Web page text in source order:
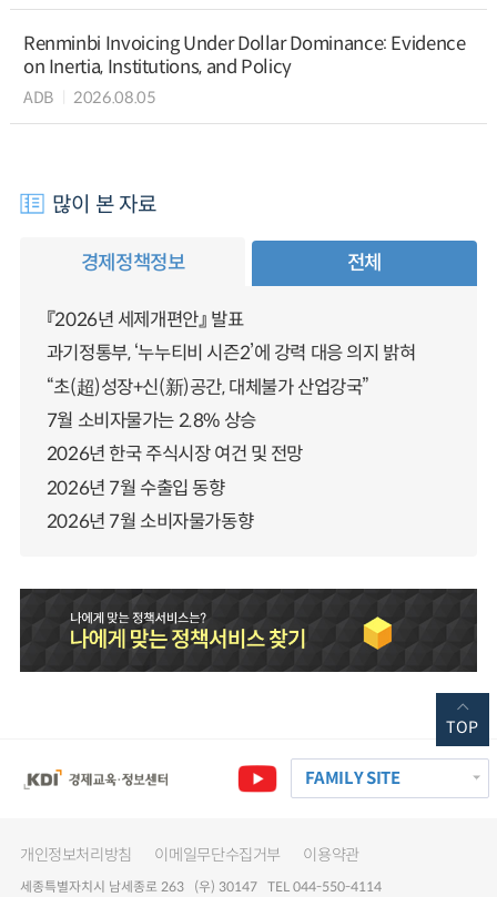
Renminbi Invoicing Under Dollar Dominance: Evidence
on Inertia, Institutions, and Policy
ADB 2026.08.05
많이 본 자료
경제정책정보 전체
『2026년 세제개편안』 발표
과기정통부, ‘누누티비 시즌2’에 강력 대응 의지 밝혀
“초(超)성장+신(新)공간, 대체불가 산업강국”
7월 소비자물가는 2.8% 상승
2026년 한국 주식시장 여건 및 전망
2026년 7월 수출입 동향
2026년 7월 소비자물가동향
FAMILY SITE
개인정보처리방침 이메일무단수집거부 이용약관
세종특별자치시 남세종로 263 (우) 30147 TEL 044-550-4114
TOP